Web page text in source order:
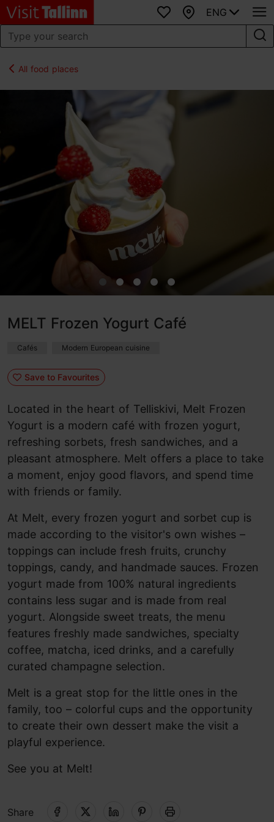
Favourites
Map
ENG
All food places
MELT Frozen Yogurt Café
Cafés Modern European cuisine
Save to Favourites
Located in the heart of Telliskivi, Melt Frozen
Yogurt is a modern café with frozen yogurt,
refreshing sorbets, fresh sandwiches, and a
pleasant atmosphere. Melt offers a place to take
a moment, enjoy good flavors, and spend time
with friends or family.
At Melt, every frozen yogurt and sorbet cup is
made according to the visitor's own wishes –
toppings can include fresh fruits, crunchy
toppings, candy, and handmade sauces. Frozen
yogurt made from 100% natural ingredients
contains less sugar and is made from real
yogurt. Alongside sweet treats, the menu
features freshly made sandwiches, specialty
coffee, matcha, iced drinks, and a carefully
curated champagne selection.
Melt is a great stop for the little ones in the
family, too – colorful cups and the opportunity
to create their own dessert make the visit a
playful experience.
See you at Melt!
Share